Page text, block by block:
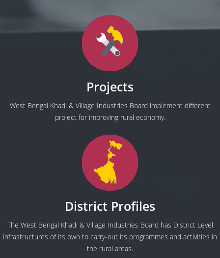
Projects
West Bengal Khadi & Village Industries Board implement different
project for improving rural economy.
District Profiles
The West Bengal Khadi & Village Industries Board has District Level
infrastructures of its own to carry-out its programmes and activities in
the rural areas.